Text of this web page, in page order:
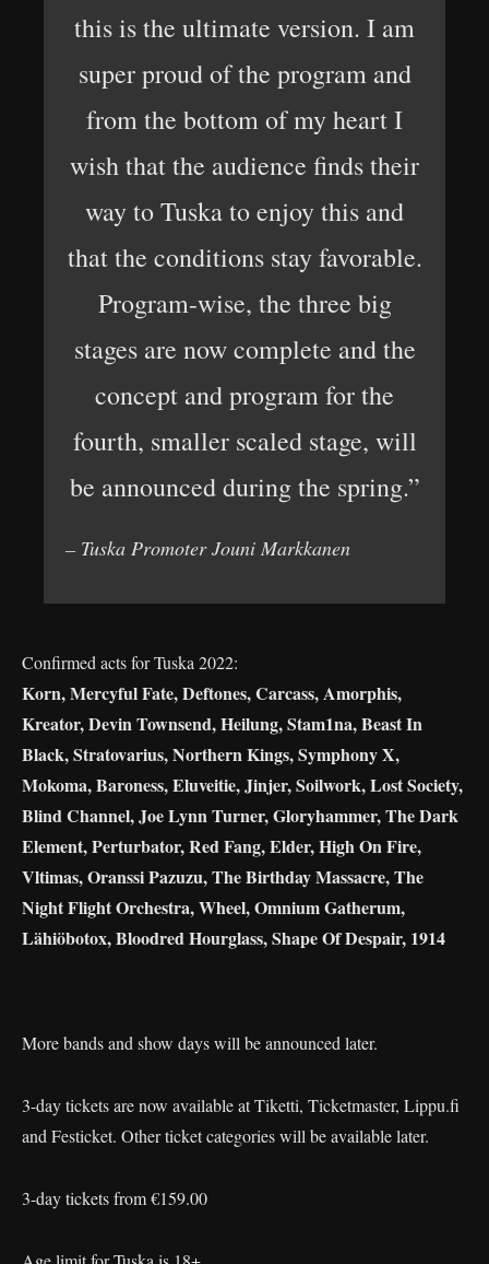
this is the ultimate version. I am
super proud of the program and
from the bottom of my heart I
wish that the audience finds their
way to Tuska to enjoy this and
that the conditions stay favorable.
Program-wise, the three big
stages are now complete and the
concept and program for the
fourth, smaller scaled stage, will
be announced during the spring.”
– Tuska Promoter Jouni Markkanen
Confirmed acts for Tuska 2022:
Korn, Mercyful Fate, Deftones, Carcass, Amorphis,
Kreator, Devin Townsend, Heilung, Stam1na, Beast In
Black, Stratovarius, Northern Kings, Symphony X,
Mokoma, Baroness, Eluveitie, Jinjer, Soilwork, Lost Society,
Blind Channel, Joe Lynn Turner, Gloryhammer, The Dark
Element, Perturbator, Red Fang, Elder, High On Fire,
Vltimas, Oranssi Pazuzu, The Birthday Massacre, The
Night Flight Orchestra, Wheel, Omnium Gatherum,
Lähiöbotox, Bloodred Hourglass, Shape Of Despair, 1914
More bands and show days will be announced later.
3-day tickets are now available at Tiketti, Ticketmaster, Lippu.fi
and Festicket. Other ticket categories will be available later.
3-day tickets from €159.00